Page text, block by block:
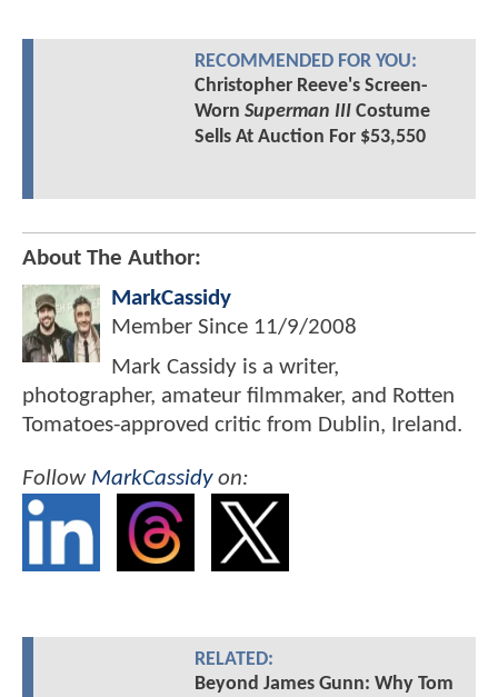
RECOMMENDED FOR YOU:
Christopher Reeve's Screen-
Worn Superman IIICostume
Sells At Auction For $53,550
About The Author:
MarkCassidy
Member Since 11/9/2008
Mark Cassidy is a writer,
photographer, amateur filmmaker, and Rotten
Tomatoes-approved critic from Dublin, Ireland.
Follow MarkCassidyon:
RELATED:
Beyond James Gunn: Why Tom